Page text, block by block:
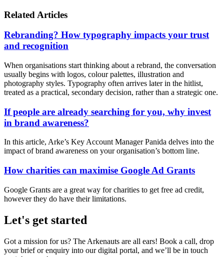
Related Articles
Rebranding? How typography impacts your trust
and recognition
When organisations start thinking about a rebrand, the conversation
usually begins with logos, colour palettes, illustration and
photography styles. Typography often arrives later in the hitlist,
treated as a practical, secondary decision, rather than a strategic one.
If people are already searching for you, why invest
in brand awareness?
In this article, Arke’s Key Account Manager Panida delves into the
impact of brand awareness on your organisation’s bottom line.
How charities can maximise Google Ad Grants
Google Grants are a great way for charities to get free ad credit,
however they do have their limitations.
Let's get started
Got a mission for us? The Arkenauts are all ears! Book a call, drop
your brief or enquiry into our digital portal, and we’ll be in touch